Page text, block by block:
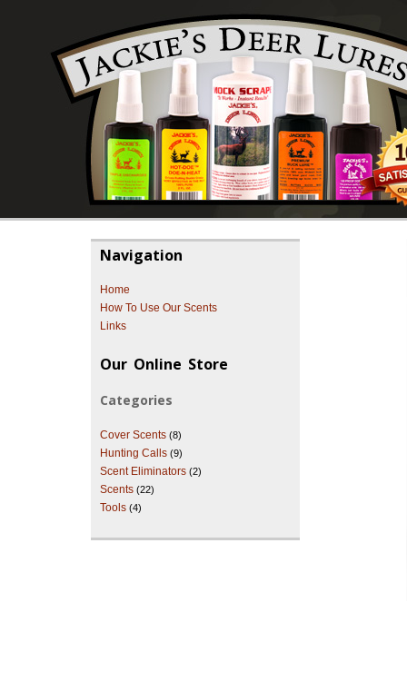
Navigation
Home
How To Use Our Scents
Links
Our Online Store
Categories
Cover Scents (8)
Hunting Calls (9)
Scent Eliminators (2)
Scents (22)
Tools (4)